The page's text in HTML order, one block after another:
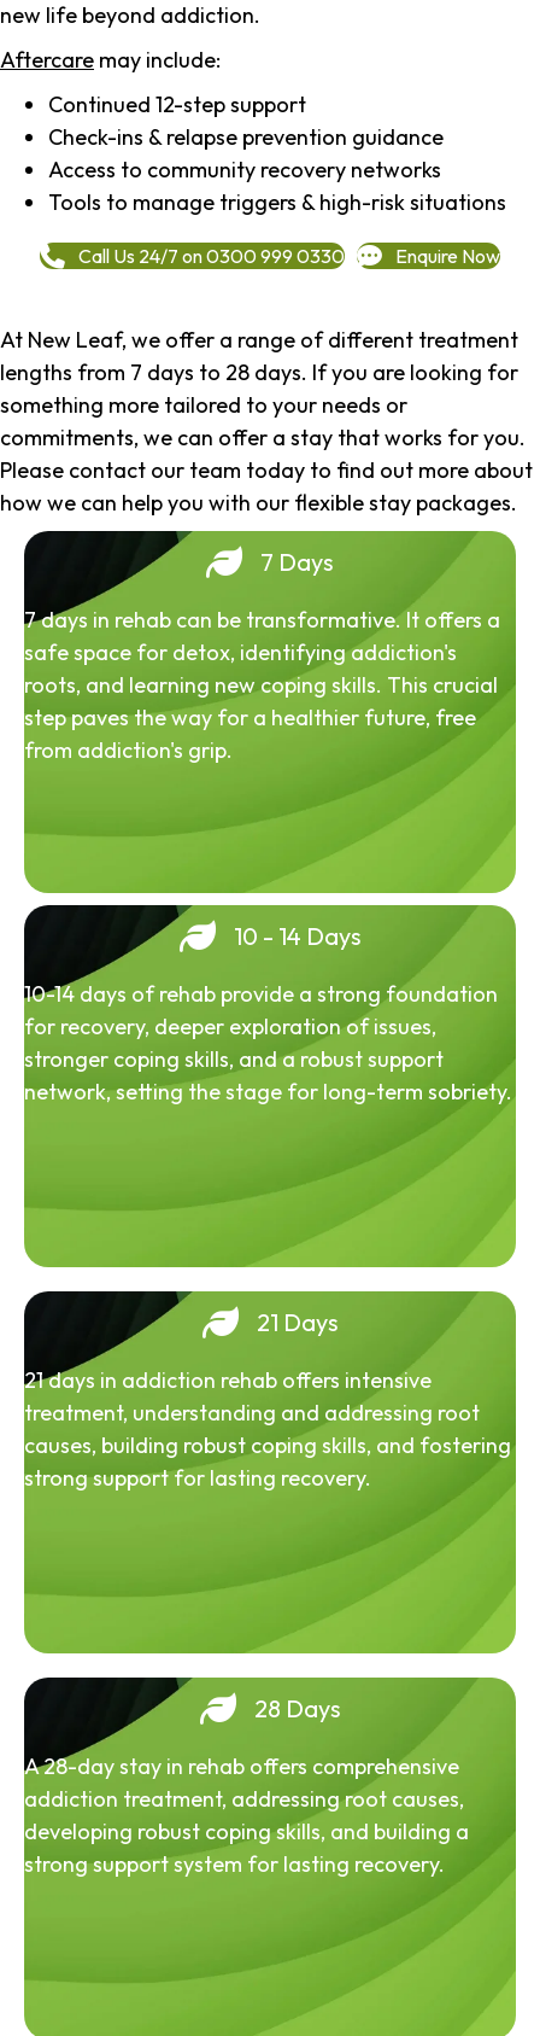
new life beyond addiction.
Aftercare may include:
Continued 12-step support
Check-ins & relapse prevention guidance
Access to community recovery networks
Tools to manage triggers & high-risk situations
Call Us 24/7 on 0300 999 0330 Enquire Now
At New Leaf, we offer a range of different treatment
lengths from 7 days to 28 days. If you are looking for
something more tailored to your needs or
commitments, we can offer a stay that works for you.
Please contact our team today to find out more about
how we can help you with our flexible stay packages.
7 Days
7 days in rehab can be transformative. It offers a
safe space for detox, identifying addiction's
roots, and learning new coping skills. This crucial
step paves the way for a healthier future, free
from addiction's grip.
10 - 14 Days
10-14 days of rehab provide a strong foundation
for recovery, deeper exploration of issues,
stronger coping skills, and a robust support
network, setting the stage for long-term sobriety.
21 Days
21 days in addiction rehab offers intensive
treatment, understanding and addressing root
causes, building robust coping skills, and fostering
strong support for lasting recovery.
28 Days
A 28-day stay in rehab offers comprehensive
addiction treatment, addressing root causes,
developing robust coping skills, and building a
strong support system for lasting recovery.